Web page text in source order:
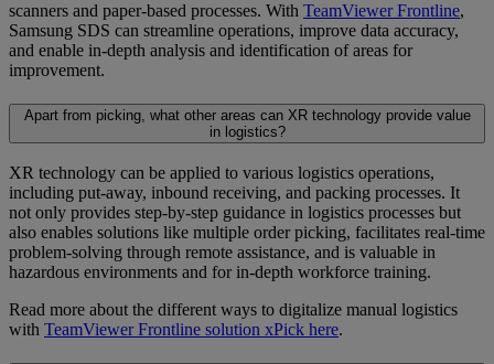
scanners and paper-based processes. With TeamViewer Frontline,
Samsung SDS can streamline operations, improve data accuracy,
and enable in-depth analysis and identification of areas for
improvement.
Apart from picking, what other areas can XR technology provide value
in logistics?
XR technology can be applied to various logistics operations,
including put-away, inbound receiving, and packing processes. It
not only provides step-by-step guidance in logistics processes but
also enables solutions like multiple order picking, facilitates real-time
problem-solving through remote assistance, and is valuable in
hazardous environments and for in-depth workforce training.
Read more about the different ways to digitalize manual logistics
with TeamViewer Frontline solution xPick here.